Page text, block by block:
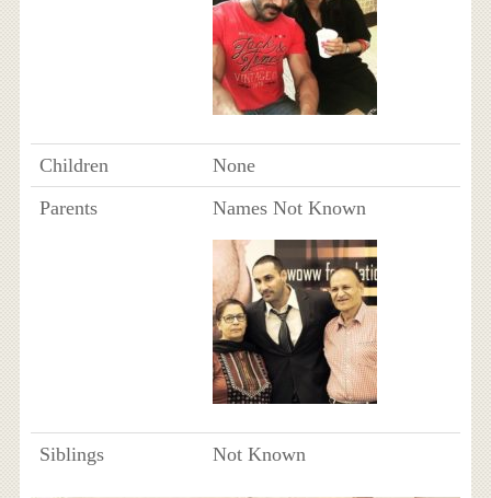
Children
None
Parents
Names Not Known
Siblings Not Known